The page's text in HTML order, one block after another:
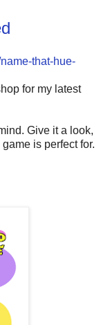
that-hue-
for my latest
Give it a look,
is perfect for.